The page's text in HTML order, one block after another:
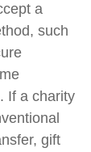
a
such
If a charity
gift